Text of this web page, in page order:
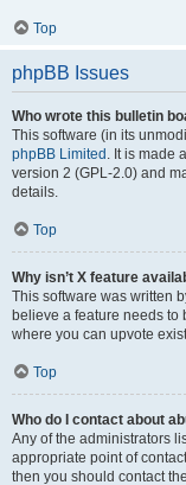
Top
phpBB Issues
Who wrote this bulletin
This software (in its
phpBB Limited . It is made
version 2 (GPL-2.0) and
details.
Top
Why isn’t X feature
This software was written
believe a feature needs to
where you can upvote
Top
Who do I contact about
Any of the administrators
appropriate point of
then you should contact